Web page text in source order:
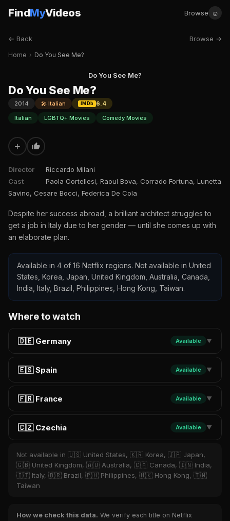
FindMyVideos Browse ☺
← Back Browse →
Home › Do You See Me?
Do You See Me?
Do You See Me?
2014 🎤 Italian IMDb
6.4
Italian
LGBTQ+ Movies Comedy Movies
+
Director
Riccardo Milani
Cast
Paola Cortellesi, Raoul Bova, Corrado Fortuna, Lunetta
Savino, Cesare Bocci, Federica De Cola
Despite her success abroad, a brilliant architect struggles to
get a job in Italy due to her gender — until she comes up with
an elaborate plan.
Available in 4 of 16 Netflix regions. Not available in United
States, Korea, Japan, United Kingdom, Australia, Canada,
India, Italy, Brazil, Philippines, Hong Kong, Taiwan.
Where to watch
🇩🇪 Germany Available ▼
🇪🇸 Spain Available ▼
🇫🇷 France Available ▼
🇨🇿 Czechia Available ▼
Not available in 🇺🇸 United States, 🇰🇷 Korea, 🇯🇵 Japan,
🇬🇧 United Kingdom, 🇦🇺 Australia, 🇨🇦 Canada, 🇮🇳 India,
🇮🇹 Italy, 🇧🇷 Brazil, 🇵🇭 Philippines, 🇭🇰 Hong Kong, 🇹🇼
Taiwan
How we check this data. We verify each title on Netflix